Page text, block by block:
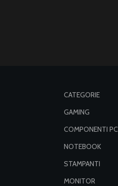
CATEGORIE
GAMING
COMPONENTI PC
NOTEBOOK
STAMPANTI
MONITOR